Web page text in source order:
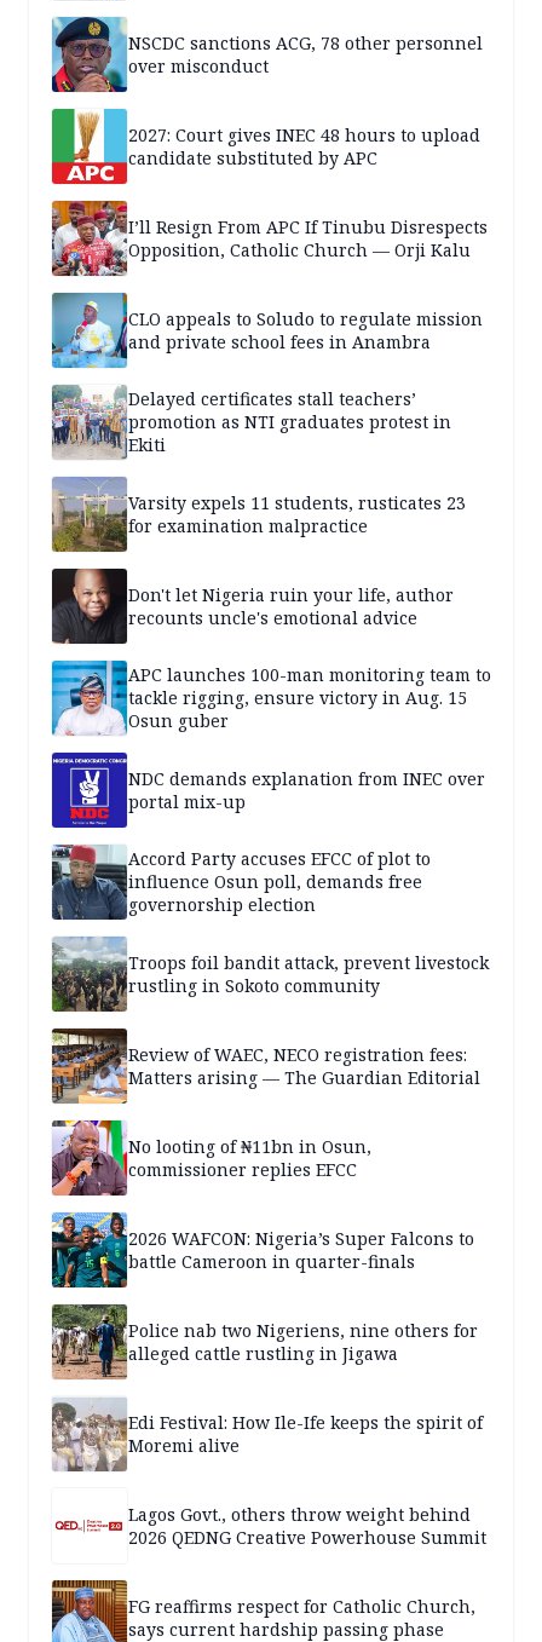
NSCDC sanctions ACG, 78 other personnel
over misconduct
2027: Court gives INEC 48 hours to upload
candidate substituted by APC
I’ll Resign From APC If Tinubu Disrespects
Opposition, Catholic Church — Orji Kalu
CLO appeals to Soludo to regulate mission
and private school fees in Anambra
Delayed certificates stall teachers’
promotion as NTI graduates protest in
Ekiti
Varsity expels 11 students, rusticates 23
for examination malpractice
Don't let Nigeria ruin your life, author
recounts uncle's emotional advice
APC launches 100-man monitoring team to
tackle rigging, ensure victory in Aug. 15
Osun guber
NDC demands explanation from INEC over
portal mix-up
Accord Party accuses EFCC of plot to
influence Osun poll, demands free
governorship election
Troops foil bandit attack, prevent livestock
rustling in Sokoto community
Review of WAEC, NECO registration fees:
Matters arising — The Guardian Editorial
No looting of ₦11bn in Osun,
commissioner replies EFCC
2026 WAFCON: Nigeria’s Super Falcons to
battle Cameroon in quarter-finals
Police nab two Nigeriens, nine others for
alleged cattle rustling in Jigawa
Edi Festival: How Ile-Ife keeps the spirit of
Moremi alive
Lagos Govt., others throw weight behind
2026 QEDNG Creative Powerhouse Summit
FG reaffirms respect for Catholic Church,
says current hardship passing phase